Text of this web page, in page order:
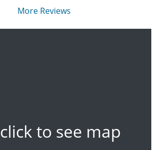
More Reviews
click to see map